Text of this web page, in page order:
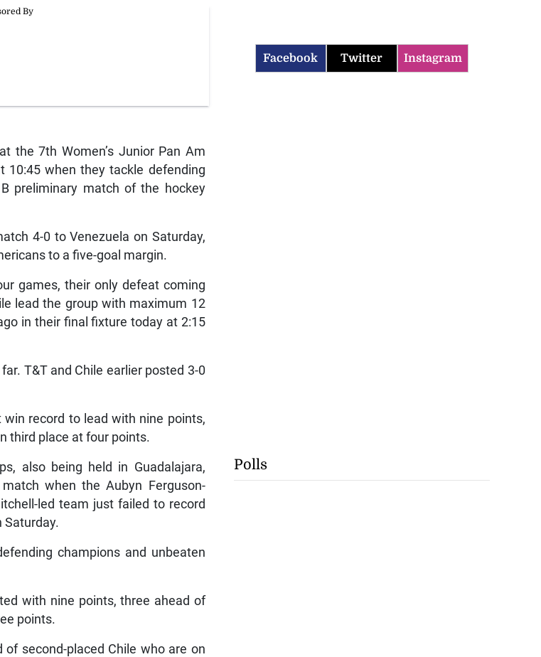
the 7th Women’s Junior Pan Am
10:45 when they tackle defending
preliminary match of the hockey
4-0 to Venezuela on Saturday,
to a five-goal margin.
games, their only defeat coming
lead the group with maximum 12
in their final fixture today at 2:15
T&T and Chile earlier posted 3-0
record to lead with nine points,
third place at four points.
also being held in Guadalajara,
when the Aubyn Ferguson-
led team just failed to record
Saturday.
champions and unbeaten
with nine points, three ahead of
points.
second-placed Chile who are on
Facebook Twitter Instagram
Polls